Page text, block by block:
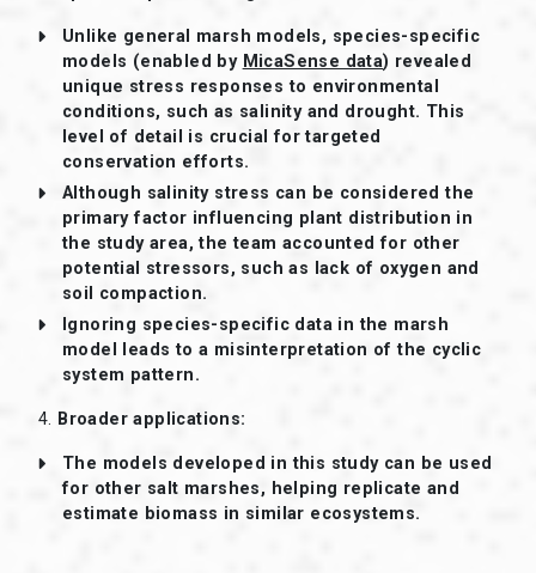
Unlike general marsh models, species-specific
models (enabled by MicaSense data) revealed
unique stress responses to environmental
conditions, such as salinity and drought. This
level of detail is crucial for targeted
conservation efforts.
Although salinity stress can be considered the
primary factor influencing plant distribution in
the study area, the team accounted for other
potential stressors, such as lack of oxygen and
soil compaction.
Ignoring species-specific data in the marsh
model leads to a misinterpretation of the cyclic
system pattern.
4. Broader applications:
The models developed in this study can be used
for other salt marshes, helping replicate and
estimate biomass in similar ecosystems.